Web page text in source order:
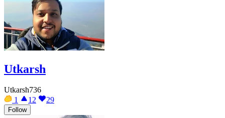
Utkarsh
Utkarsh736
1
12 29
Follow